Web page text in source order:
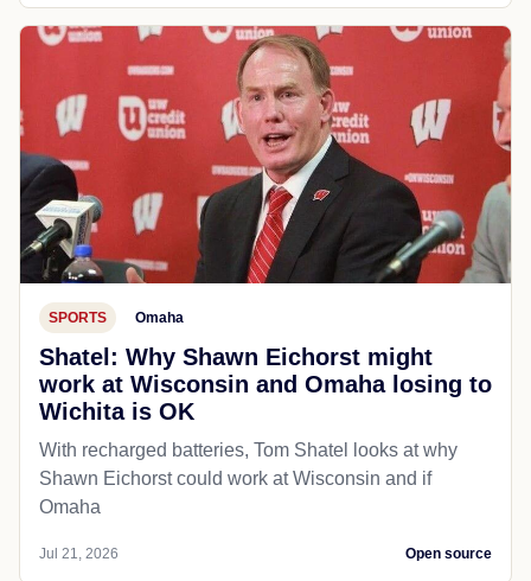
SPORTS Omaha
Shatel: Why Shawn Eichorst might
work at Wisconsin and Omaha losing to
Wichita is OK
With recharged batteries, Tom Shatel looks at why
Shawn Eichorst could work at Wisconsin and if
Omaha
Jul 21, 2026 Open source